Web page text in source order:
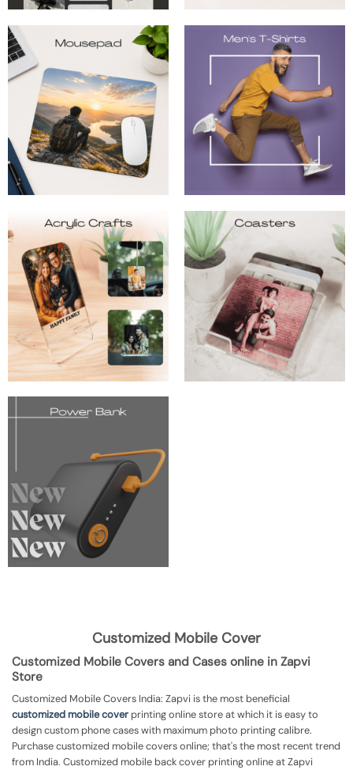
Customized Mobile Cover
Customized Mobile Covers and Cases online in Zapvi
Store
Customized Mobile Covers India: Zapvi is the most beneficial
customized mobile cover printing online store at which it is easy to
design custom phone cases with maximum photo printing calibre.
Purchase customized mobile covers online; that's the most recent trend
from India. Customized mobile back cover printing online at Zapvi